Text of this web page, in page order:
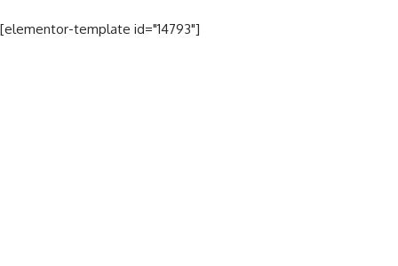
[elementor-template id="14793"]